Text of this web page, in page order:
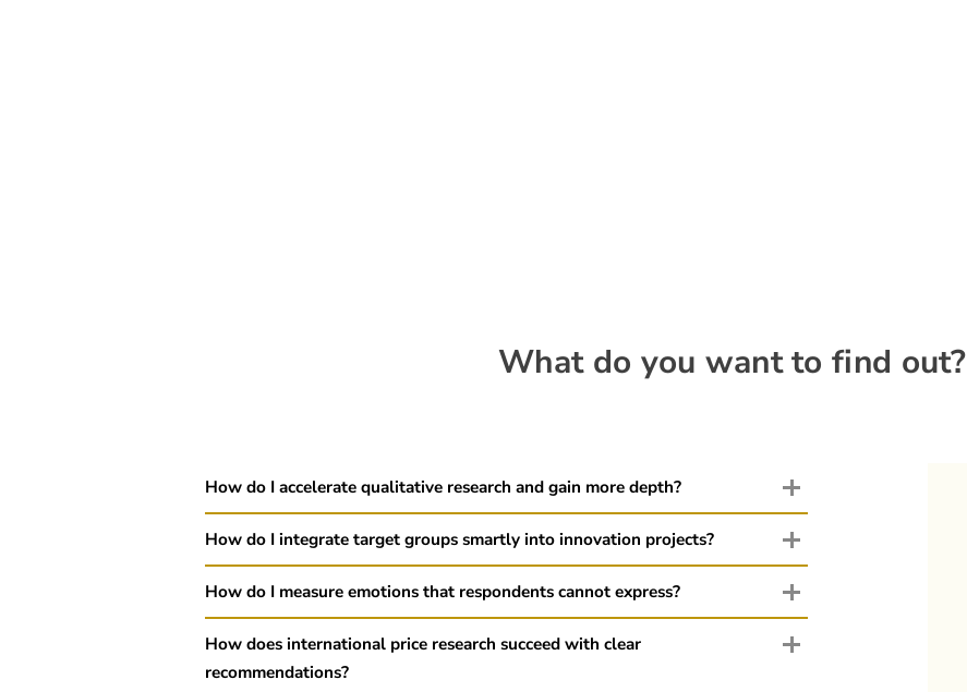
What do you want to find out?
How do I accelerate qualitative research and gain more depth?
How do I integrate target groups smartly into innovation projects?
How do I measure emotions that respondents cannot express?
How does international price research succeed with clear
recommendations?